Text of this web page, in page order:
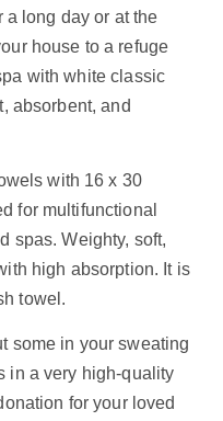
a long day or at the
house to a refuge
with white classic
absorbent, and
with 16 x 30
for multifunctional
spas. Weighty, soft,
high absorption. It is
towel.
some in your sweating
in a very high-quality
for your loved